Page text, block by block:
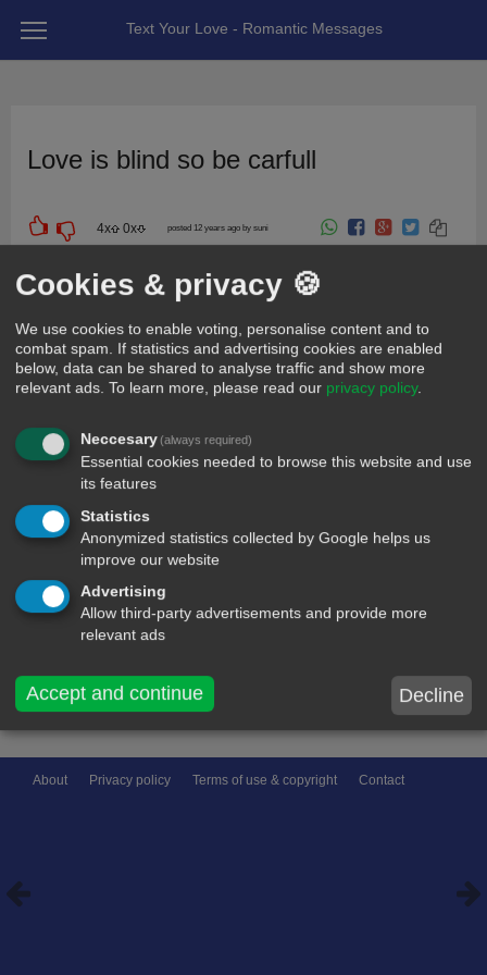
Text Your Love - Romantic Messages
Love is blind so be carfull
4x 0x posted 12 years ago by suni
For friend
name:
Comment on this message:
About Privacy policy Terms of use & copyright Contact
Cookies & privacy 🍪
We use cookies to enable voting, personalise content and to
combat spam. If statistics and advertising cookies are enabled
below, data can be shared to analyse traffic and show more
relevant ads. To learn more, please read our privacy policy.
Neccesary(always required)
Essential cookies needed to browse this website and use
its features
Statistics
Anonymized statistics collected by Google helps us
improve our website
Advertising
Allow third-party advertisements and provide more
relevant ads
Accept and continue Decline